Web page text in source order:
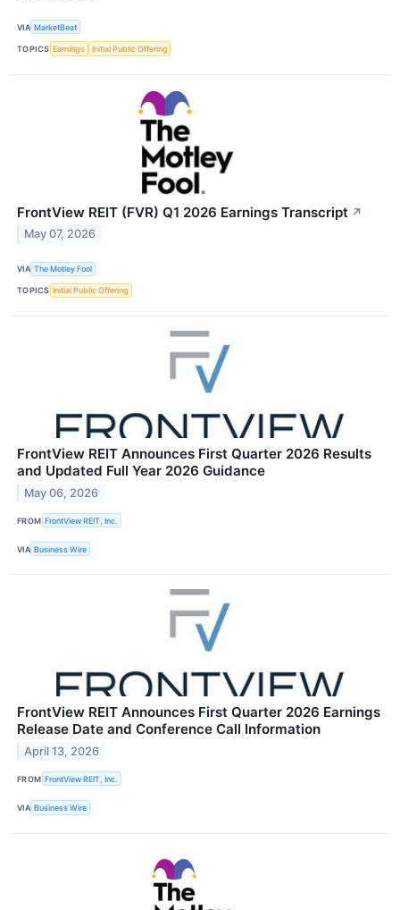
VIA MarketBeat
TOPICS Earnings Initial Public Offering
FrontView REIT (FVR) Q1 2026 Earnings Transcript ↗
May 07, 2026
VIA The Motley Fool
TOPICS Initial Public Offering
FrontView REIT Announces First Quarter 2026 Results
and Updated Full Year 2026 Guidance
May 06, 2026
FROM FrontView REIT, Inc.
VIA Business Wire
FrontView REIT Announces First Quarter 2026 Earnings
Release Date and Conference Call Information
April 13, 2026
FROM FrontView REIT, Inc.
VIA Business Wire